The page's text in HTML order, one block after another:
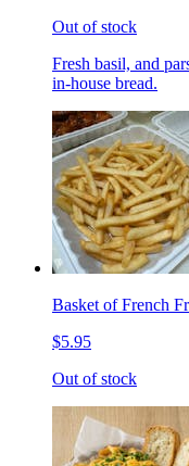
Out of stock
Fresh basil, and
in-house bread.
Basket of French
$5.95
Out of stock